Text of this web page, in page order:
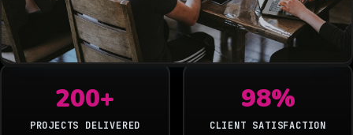
200+
PROJECTS DELIVERED
98%
CLIENT SATISFACTION